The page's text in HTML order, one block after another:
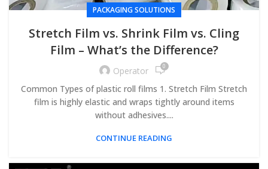
PACKAGING SOLUTIONS
Stretch Film vs. Shrink Film vs. Cling
Film – What’s the Difference?
Operator 0
Common Types of plastic roll films 1. Stretch Film Stretch
film is highly elastic and wraps tightly around items
without adhesives....
CONTINUE READING